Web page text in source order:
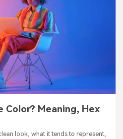
Color? Meaning, Hex
look, what it tends to represent,